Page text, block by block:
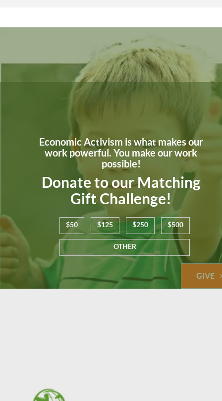
Economic Activism is what makes our
work powerful. You make our work
possible!
Donate to our Matching
Gift Challenge!
$50 $125 $250 $500
OTHER
GIVE